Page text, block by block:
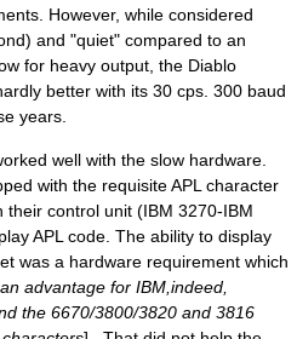
However, while considered
and "quiet" compared to an
for heavy output, the Diablo
better with its 30 cps. 300 baud
years.
well with the slow hardware.
with the requisite APL character
their control unit (IBM 3270-IBM
APL code. The ability to display
was a hardware requirement which
advantage for IBM ,indeed,
the 6670/3800/3820 and 3816